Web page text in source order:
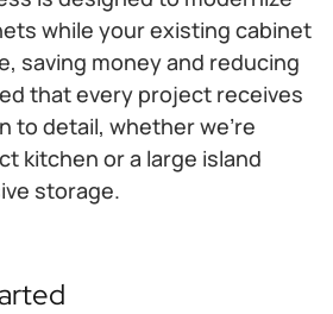
while your existing cabinet
saving money and reducing
that every project receives
to detail, whether we're
kitchen or a large island
storage.